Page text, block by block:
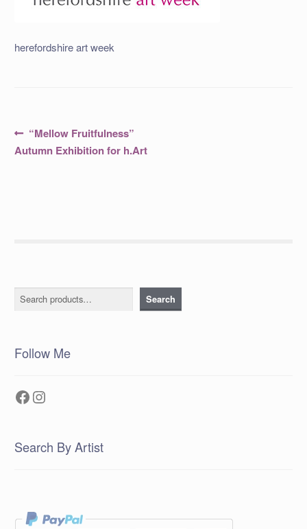
herefordshire art week
Post
navigation
Previous
post:
“Mellow Fruitfulness”
Autumn Exhibition for h.Art
Search Search
Follow Me
Facebook
Instagram
Search By Artist